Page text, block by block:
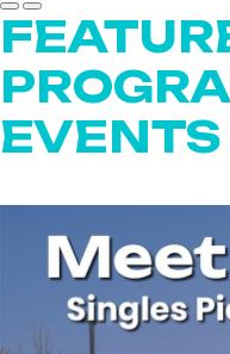
EVENTS